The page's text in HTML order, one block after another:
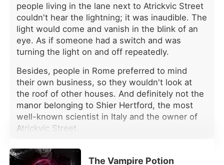
liked her post and put my phone
away. Since he chose his first love, I
chose to let go. Seven days from
now, I'd leave his world for good-
with our child.
people living in the lane next to Atrickvic Street
couldn't hear the lightning; it was inaudible. The
light would come and vanish in the blink of an
eye. As if someone had a switch and was
turning the light on and off repeatedly.
Besides, people in Rome preferred to mind
their own business, so they wouldn't look at
the roof of other houses. And definitely not the
manor belonging to Shier Hertford, the most
well-known scientist in Italy and the owner of
Atrickvic Street.
Grabbing a handful of dark brown hair, he
watched Becca wince in pain. Tears didn't seep
The Vampire Potion